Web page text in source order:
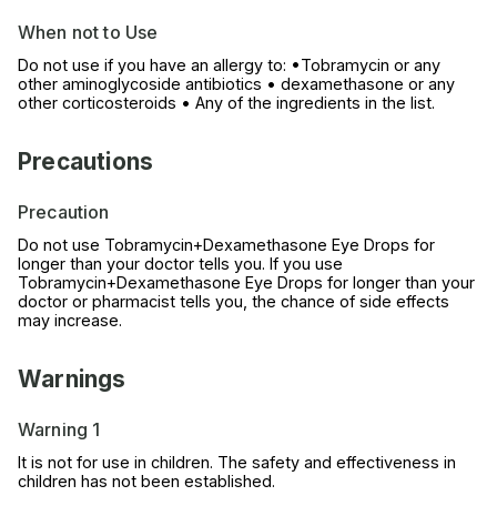
When not to Use
Do not use if you have an allergy to: •Tobramycin or any
other aminoglycoside antibiotics • dexamethasone or any
other corticosteroids • Any of the ingredients in the list.
Precautions
Precaution
Do not use Tobramycin+Dexamethasone Eye Drops for
longer than your doctor tells you. If you use
Tobramycin+Dexamethasone Eye Drops for longer than your
doctor or pharmacist tells you, the chance of side effects
may increase.
Warnings
Warning 1
It is not for use in children. The safety and effectiveness in
children has not been established.